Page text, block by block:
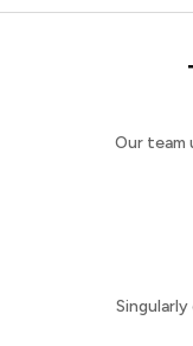
Our team